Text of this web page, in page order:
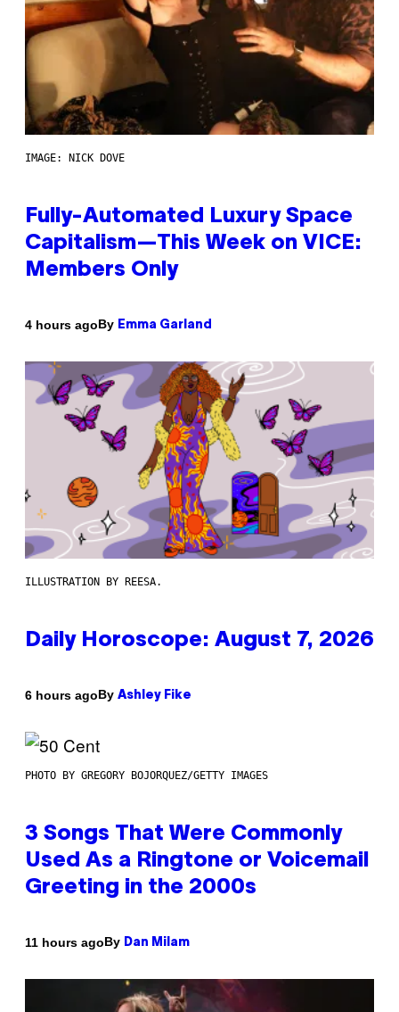
IMAGE: NICK DOVE
Fully-Automated Luxury Space
Capitalism—This Week on VICE:
Members Only
4 hours agoBy Emma Garland
ILLUSTRATION BY REESA.
Daily Horoscope: August 7, 2026
6 hours agoBy Ashley Fike
PHOTO BY GREGORY BOJORQUEZ/GETTY IMAGES
3 Songs That Were Commonly
Used As a Ringtone or Voicemail
Greeting in the 2000s
11 hours agoBy Dan Milam